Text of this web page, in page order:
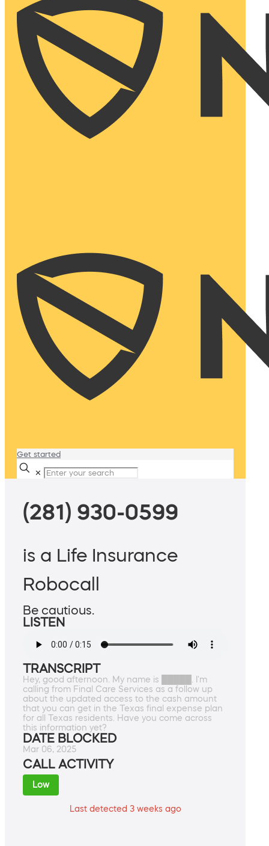
Get started
✕
(281) 930-0599
is a Life Insurance
Robocall
Be cautious.
LISTEN
TRANSCRIPT
Hey, good afternoon. My name is █████. I'm
calling from Final Care Services as a follow up
about the updated access to the cash amount
that you can get in the Texas final expense plan
for all Texas residents. Have you come across
this information yet?
DATE BLOCKED
Mar 06, 2025
CALL ACTIVITY
Low
Last detected 3 weeks ago